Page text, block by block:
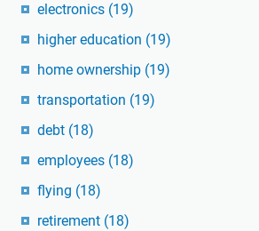
electronics (19)
higher education (19)
home ownership (19)
transportation (19)
debt (18)
employees (18)
flying (18)
retirement (18)